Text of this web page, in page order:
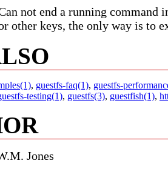
not end a running command
other keys, the only way is to
, guestfs-faq(1), guestfs-
testing(1), guestfs(3), guestfish(1),
Jones